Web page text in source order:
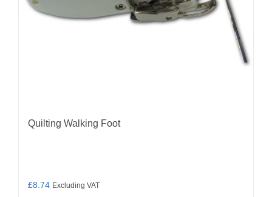
Quilting Walking Foot
£8.74 Excluding VAT